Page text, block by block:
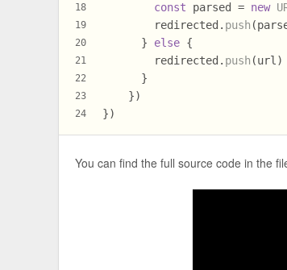
18
19
20
21
22
23
24
const parsed = new
        redirected.
push
      }
else {
        redirected.
push (url)
      }
    })
})
You can find the full source code in the